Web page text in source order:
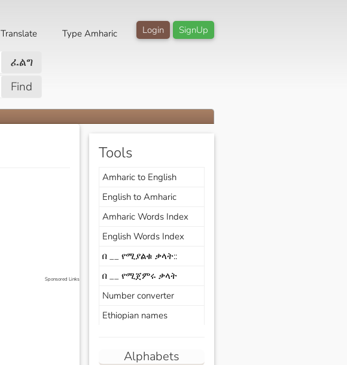
SignUp
Login
Translate Type Amharic
ፈልግ
Find
Sponsored Links
Tools
Amharic to English
English to Amharic
Amharic Words Index
English Words Index
በ __ የሚያልቁ ቃላት::
በ __ የሚጀምሩ ቃላት
Number converter
Ethiopian names
Alphabets